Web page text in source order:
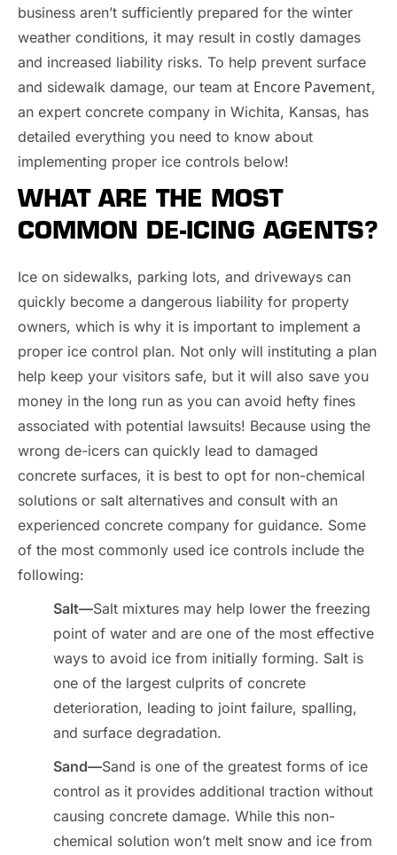
business aren’t sufficiently prepared for the winter
weather conditions, it may result in costly damages
and increased liability risks. To help prevent surface
and sidewalk damage, our team at Encore Pavement,
an expert concrete company in Wichita, Kansas, has
detailed everything you need to know about
implementing proper ice controls below!
WHAT ARE THE MOST
COMMON DE-ICING AGENTS?
Ice on sidewalks, parking lots, and driveways can
quickly become a dangerous liability for property
owners, which is why it is important to implement a
proper ice control plan. Not only will instituting a plan
help keep your visitors safe, but it will also save you
money in the long run as you can avoid hefty fines
associated with potential lawsuits! Because using the
wrong de-icers can quickly lead to damaged
concrete surfaces, it is best to opt for non-chemical
solutions or salt alternatives and consult with an
experienced concrete company for guidance. Some
of the most commonly used ice controls include the
following:
Salt—Salt mixtures may help lower the freezing
point of water and are one of the most effective
ways to avoid ice from initially forming. Salt is
one of the largest culprits of concrete
deterioration, leading to joint failure, spalling,
and surface degradation.
Sand—Sand is one of the greatest forms of ice
control as it provides additional traction without
causing concrete damage. While this non-
chemical solution won’t melt snow and ice from